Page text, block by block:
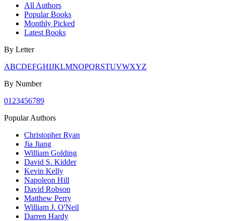
All Authors
Popular Books
Monthly Picked
Latest Books
By Letter
ABCDEFGHIJKLMNOPQRSTUVWXYZ
By Number
01 23456789
Popular Authors
Christopher Ryan
Jia Jiang
William Golding
David S. Kidder
Kevin Kelly
Napoleon Hill
David Robson
Matthew Perry
William J. O'Neil
Darren Hardy